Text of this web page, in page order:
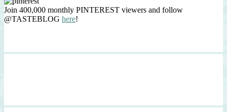
Join 400,000 monthly PINTEREST viewers and follow
@TASTEBLOG here!